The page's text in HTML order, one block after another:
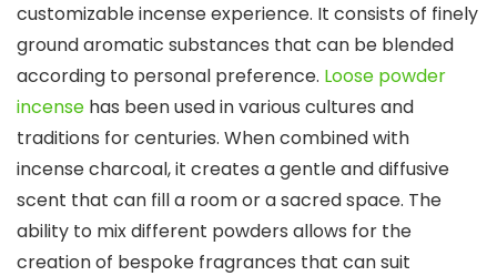
customizable incense experience. It consists of finely
ground aromatic substances that can be blended
according to personal preference. Loose powder
incense has been used in various cultures and
traditions for centuries. When combined with
incense charcoal, it creates a gentle and diffusive
scent that can fill a room or a sacred space. The
ability to mix different powders allows for the
creation of bespoke fragrances that can suit